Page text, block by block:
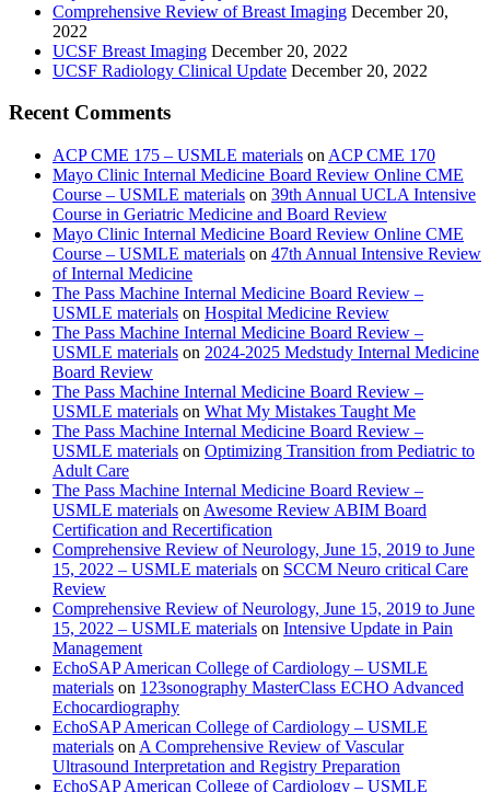
Comprehensive Review of Breast Imaging December 20,
2022
UCSF Breast Imaging December 20, 2022
UCSF Radiology Clinical Update December 20, 2022
Recent Comments
ACP CME 175 – USMLE materials on ACP CME 170
Mayo Clinic Internal Medicine Board Review Online CME
Course – USMLE materials on 39th Annual UCLA Intensive
Course in Geriatric Medicine and Board Review
Mayo Clinic Internal Medicine Board Review Online CME
Course – USMLE materials on 47th Annual Intensive Review
of Internal Medicine
The Pass Machine Internal Medicine Board Review –
USMLE materials on Hospital Medicine Review
The Pass Machine Internal Medicine Board Review –
USMLE materials on 2024-2025 Medstudy Internal Medicine
Board Review
The Pass Machine Internal Medicine Board Review –
USMLE materials on What My Mistakes Taught Me
The Pass Machine Internal Medicine Board Review –
USMLE materials on Optimizing Transition from Pediatric to
Adult Care
The Pass Machine Internal Medicine Board Review –
USMLE materials on Awesome Review ABIM Board
Certification and Recertification
Comprehensive Review of Neurology, June 15, 2019 to June
15, 2022 – USMLE materials on SCCM Neuro critical Care
Review
Comprehensive Review of Neurology, June 15, 2019 to June
15, 2022 – USMLE materials on Intensive Update in Pain
Management
EchoSAP American College of Cardiology – USMLE
materials on 123sonography MasterClass ECHO Advanced
Echocardiography
EchoSAP American College of Cardiology – USMLE
materials on A Comprehensive Review of Vascular
Ultrasound Interpretation and Registry Preparation
EchoSAP American College of Cardiology – USMLE